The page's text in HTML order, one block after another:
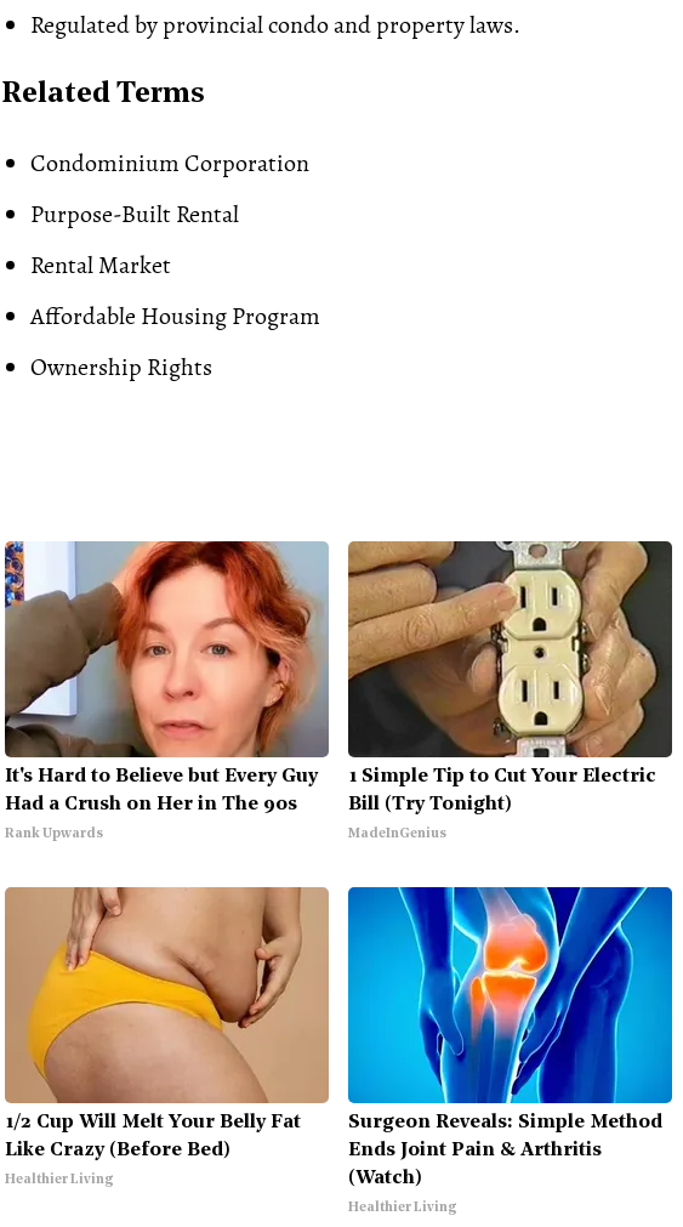
Regulated by provincial condo and property laws.
Related Terms
Condominium Corporation
Purpose-Built Rental
Rental Market
Affordable Housing Program
Ownership Rights
It's Hard to Believe but Every Guy
Had a Crush on Her in The 90s
Rank Upwards
1 Simple Tip to Cut Your Electric
Bill (Try Tonight)
MadeInGenius
1/2 Cup Will Melt Your Belly Fat
Like Crazy (Before Bed)
Healthier Living
Surgeon Reveals: Simple Method
Ends Joint Pain & Arthritis
(Watch)
Healthier Living